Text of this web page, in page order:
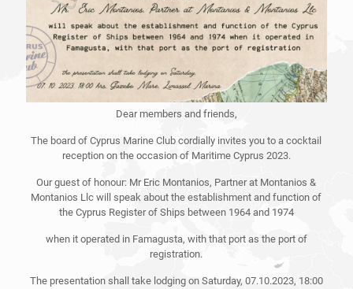
Dear members and friends,
The board of Cyprus Marine Club cordially invites you to a cocktail
reception on the occasion of Maritime Cyprus 2023.
Our guest of honour: Mr Eric Montanios, Partner at Montanios &
Montanios Llc will speak about the establishment and function of
the Cyprus Register of Ships between 1964 and 1974
when it operated in Famagusta, with that port as the port of
registration.
The presentation shall take lodging on Saturday, 07.10.2023, 18:00